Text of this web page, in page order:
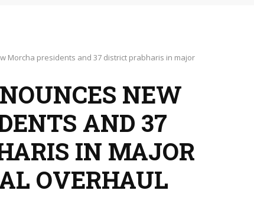
Morcha presidents and 37 district prabharis in major
NEW
AND 37
IN MAJOR
OVERHAUL